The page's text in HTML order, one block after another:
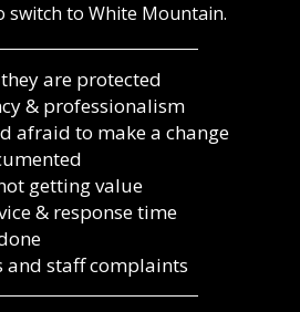
switch to White Mountain.
are protected
& professionalism
afraid to make a change
getting value
& response time
and staff complaints